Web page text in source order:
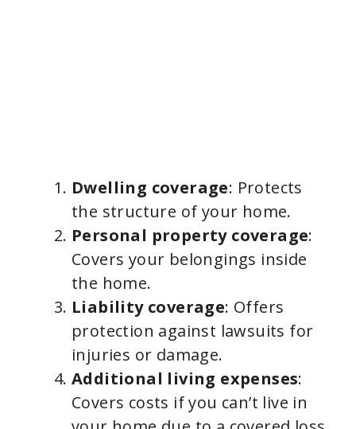
Dwelling coverage: Protects
the structure of your home.
Personal property coverage:
Covers your belongings inside
the home.
Liability coverage: Offers
protection against lawsuits for
injuries or damage.
Additional living expenses:
Covers costs if you can’t live in